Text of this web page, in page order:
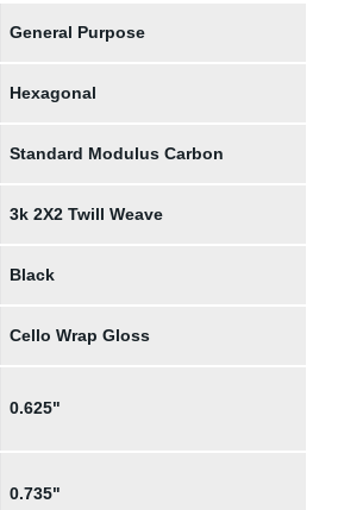
General Purpose
Hexagonal
Standard Modulus Carbon
3k 2X2 Twill Weave
Black
Cello Wrap Gloss
0.625"
0.735"